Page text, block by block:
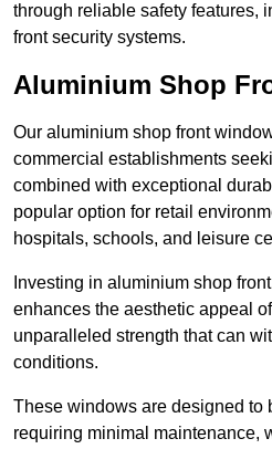
through reliable safety features,
front security systems.
Aluminium Shop
Our aluminium shop front
commercial establishments
combined with exceptional
popular option for retail
hospitals, schools, and leisure
Investing in aluminium shop
enhances the aesthetic appeal
unparalleled strength that can
conditions.
These windows are designed to
requiring minimal maintenance,